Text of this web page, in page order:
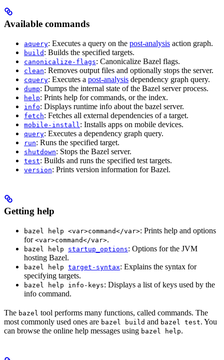
Available commands
aquery: Executes a query on the post-analysis action graph.
build : Builds the specified targets.
canonicalize-flags: Canonicalize Bazel flags.
clean: Removes output files and optionally stops the server.
cquery: Executes a post-analysis dependency graph query.
dump: Dumps the internal state of the Bazel server process.
help: Prints help for commands, or the index.
info: Displays runtime info about the bazel server.
fetch: Fetches all external dependencies of a target.
mobile-install : Installs apps on mobile devices.
query: Executes a dependency graph query.
run: Runs the specified target.
shutdown: Stops the Bazel server.
test: Builds and runs the specified test targets.
version: Prints version information for Bazel.
Getting help
bazel help <var>command</var>: Prints help and options
for <var>command</var>.
bazel help startup_options: Options for the JVM
hosting Bazel.
bazel help target-syntax: Explains the syntax for
specifying targets.
bazel help info-keys: Displays a list of keys used by the
info command.
The bazel tool performs many functions, called commands. The
most commonly used ones are bazel build and bazel test. You
can browse the online help messages using bazel help.